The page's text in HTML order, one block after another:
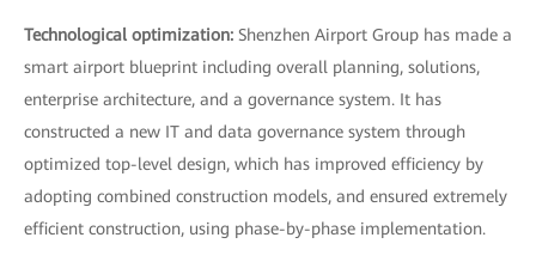
Technological optimization: Shenzhen Airport Group has made a
smart airport blueprint including overall planning, solutions,
enterprise architecture, and a governance system. It has
constructed a new IT and data governance system through
optimized top-level design, which has improved efficiency by
adopting combined construction models, and ensured extremely
efficient construction, using phase-by-phase implementation.